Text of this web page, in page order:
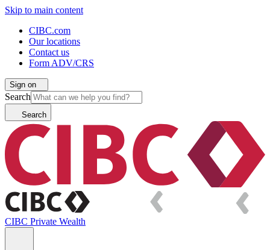
Skip to main content
CIBC.com
Our locations
Contact us
Form ADV/CRS
Sign on
Search
Search
CIBC Private Wealth